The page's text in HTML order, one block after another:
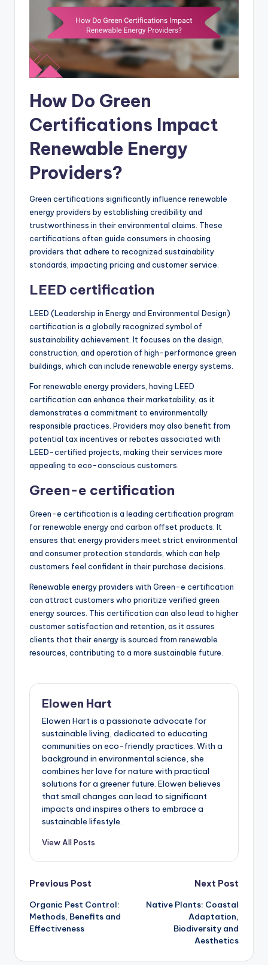
How Do Green
Certifications Impact
Renewable Energy
Providers?
Green certifications significantly influence renewable
energy providers by establishing credibility and
trustworthiness in their environmental claims. These
certifications often guide consumers in choosing
providers that adhere to recognized sustainability
standards, impacting pricing and customer service.
LEED certification
LEED (Leadership in Energy and Environmental Design)
certification is a globally recognized symbol of
sustainability achievement. It focuses on the design,
construction, and operation of high-performance green
buildings, which can include renewable energy systems.
For renewable energy providers, having LEED
certification can enhance their marketability, as it
demonstrates a commitment to environmentally
responsible practices. Providers may also benefit from
potential tax incentives or rebates associated with
LEED-certified projects, making their services more
appealing to eco-conscious customers.
Green-e certification
Green-e certification is a leading certification program
for renewable energy and carbon offset products. It
ensures that energy providers meet strict environmental
and consumer protection standards, which can help
customers feel confident in their purchase decisions.
Renewable energy providers with Green-e certification
can attract customers who prioritize verified green
energy sources. This certification can also lead to higher
customer satisfaction and retention, as it assures
clients that their energy is sourced from renewable
resources, contributing to a more sustainable future.
Elowen Hart
Elowen Hart is a passionate advocate for
sustainable living, dedicated to educating
communities on eco-friendly practices. With a
background in environmental science, she
combines her love for nature with practical
solutions for a greener future. Elowen believes
that small changes can lead to significant
impacts and inspires others to embrace a
sustainable lifestyle.
View All Posts
Post
navigation
Previous Post
Organic Pest Control:
Methods, Benefits and
Effectiveness
Next Post
Native Plants: Coastal
Adaptation,
Biodiversity and
Aesthetics